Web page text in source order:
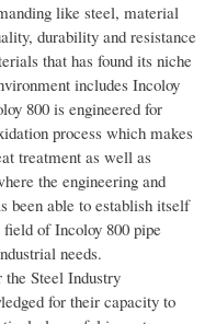
like steel, material
durability and resistance
that has found its niche
includes Incoloy
800 is engineered for
process which makes
treatment as well as
the engineering and
been able to establish itself
of Incoloy 800 pipe
needs.
Steel Industry
for their capacity to